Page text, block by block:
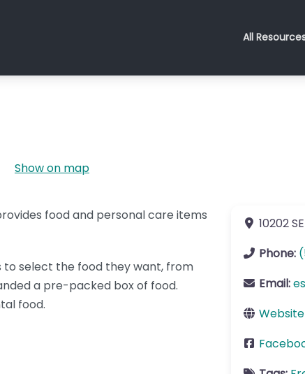
All
Show on map
food and personal care items
to select the food they want, from
a pre-packed box of food.
food.
10202
Phone:
Email:
Website